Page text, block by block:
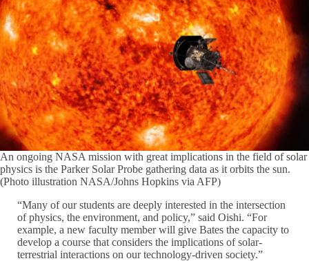
An ongoing NASA mission with great implications in the field of solar
physics is the Parker Solar Probe gathering data as it orbits the sun.
(Photo illustration NASA/Johns Hopkins via AFP)
“Many of our students are deeply interested in the intersection
of physics, the environment, and policy,” said Oishi. “For
example, a new faculty member will give Bates the capacity to
develop a course that considers the implications of solar-
terrestrial interactions on our technology-driven society.”